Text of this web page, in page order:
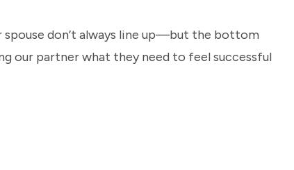
don’t always line up—but the bottom
our partner what they need to feel successful